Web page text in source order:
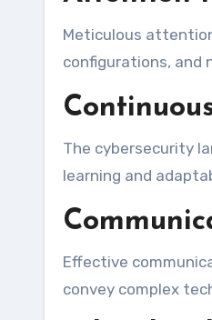
Meticulous
configurations, and
The cybersecurity
learning and
Effective
convey complex